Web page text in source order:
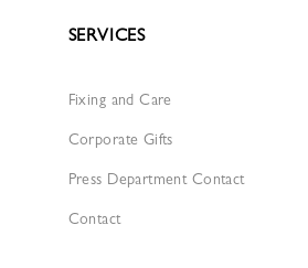
SERVICES
Fixing and Care
Corporate Gifts
Press Department Contact
Contact